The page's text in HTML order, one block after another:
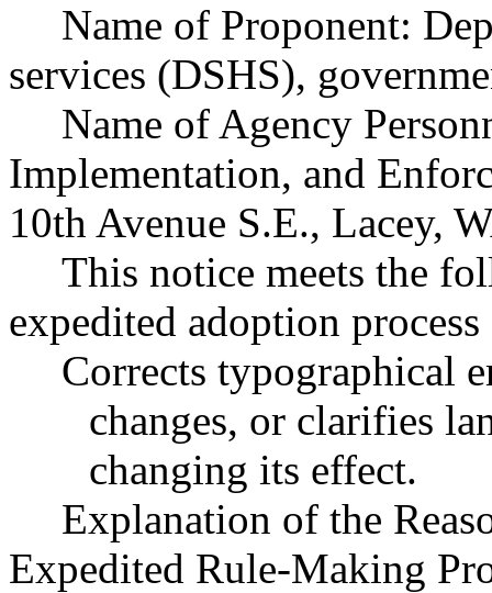
Name of Proponent:
services (DSHS),
Name of Agency
Implementation, and
10th Avenue S.E., Lacey,
This notice meets the
expedited adoption
Corrects typographical
changes, or clarifies
changing its effect.
Explanation of the
Expedited Rule-Making